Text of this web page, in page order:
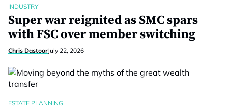
INDUSTRY
Super war reignited as SMC spars
with FSC over member switching
Chris DastoorJuly 22, 2026
ESTATE PLANNING